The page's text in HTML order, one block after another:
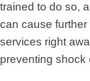
trained to do so,
can cause
services right
preventing shock